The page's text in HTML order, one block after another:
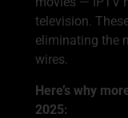
television.
eliminating the
wires.
Here’s why
2025: